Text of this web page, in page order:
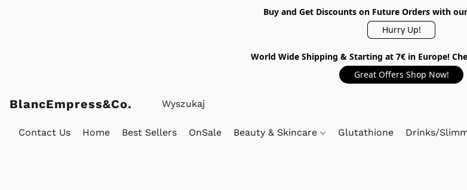
Buy and Get Discounts on Future Orders with
Hurry Up!
World Wide Shipping & Starting at 7€ in Europe!
Great Offers Shop Now!
BlancEmpress&Co.
Contact Us Home Best Sellers OnSale Beauty & Skincare Glutathione Drinks/